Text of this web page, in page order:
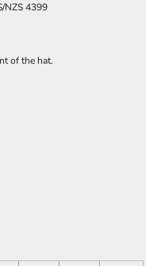
NZS 4399
of the hat.